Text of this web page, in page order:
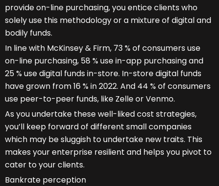
provide on-line purchasing, you entice clients who
solely use this methodology or a mixture of digital and
bodily funds.
In line with McKinsey & Firm, 73 % of consumers use
on-line purchasing, 58 % use in-app purchasing and
25 % use digital funds in-store. In-store digital funds
have grown from 16 % in 2022. And 44 % of consumers
use peer-to-peer funds, like Zelle or Venmo.
As you undertake these well-liked cost strategies,
you’ll keep forward of different small companies
which may be sluggish to undertake new traits. This
makes your enterprise resilient and helps you pivot to
cater to your clients.
Bankrate perception